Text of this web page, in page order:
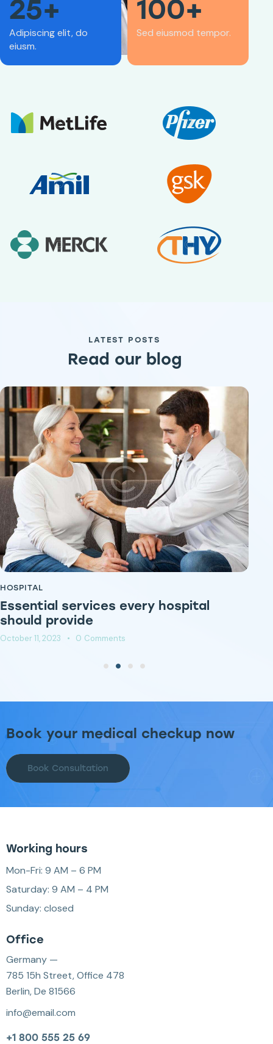
25+
Adipiscing elit, do
eiusm.
100+
Sed eiusmod tempor.
LATEST POSTS
Read our blog
HOSPITAL
Essential services every hospital
should provide
October 11, 2023 0 Comments
Book your medical checkup now
Book Consultation
Working hours
Mon-Fri: 9 AM – 6 PM
Saturday: 9 AM – 4 PM
Sunday: closed
Office
Germany —
785 15h Street, Office 478
Berlin, De 81566
info@email.com
+1 800 555 25 69